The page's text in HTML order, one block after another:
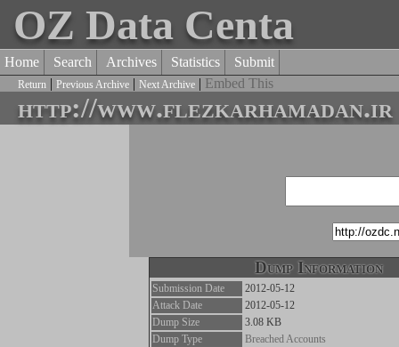
OZ Data Centa
Home Search Archives Statistics Submit
Return | Previous Archive | Next Archive | Embed This
http://www.flezkarhamadan.ir
Dump Information
Submission Date
2012-05-12
Attack Date
2012-05-12
Dump Size
3.08 KB
Dump Type
Breached Accounts